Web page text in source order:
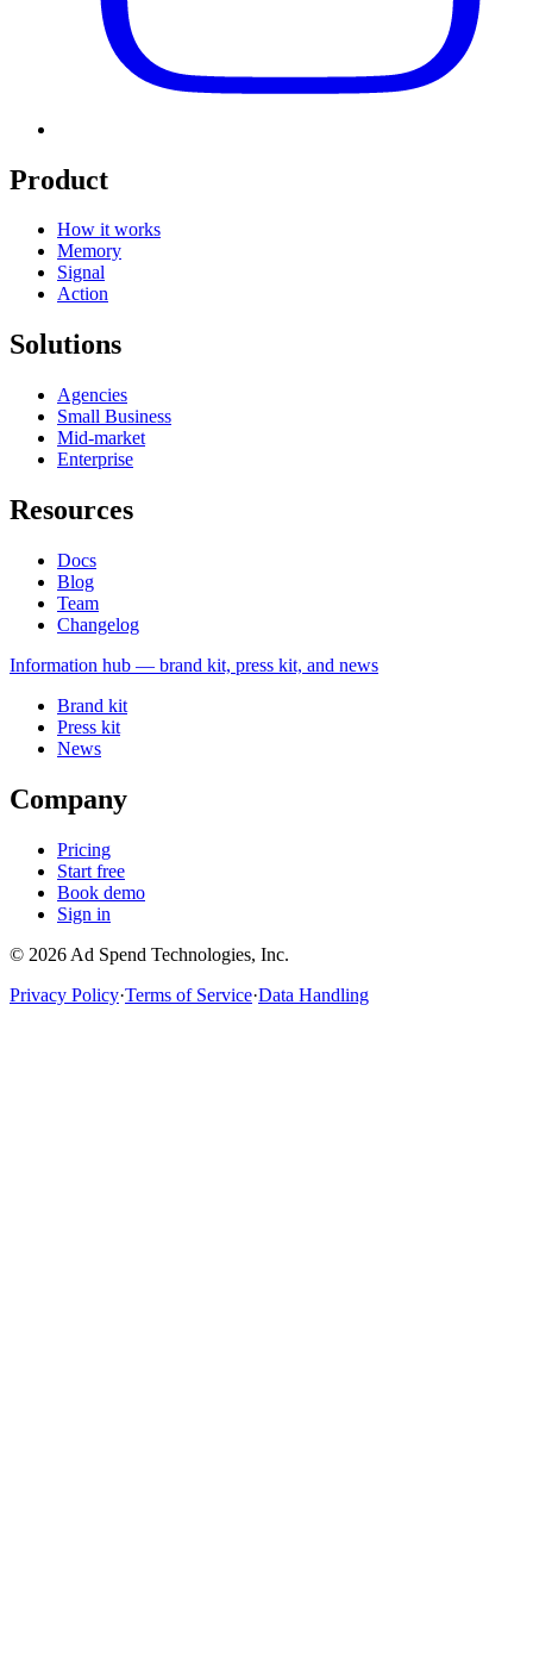
Product
How it works
Memory
Signal
Action
Solutions
Agencies
Small Business
Mid-market
Enterprise
Resources
Docs
Blog
Team
Changelog
Information hub — brand kit, press kit, and news
Brand kit
Press kit
News
Company
Pricing
Start free
Book demo
Sign in
© 2026 Ad Spend Technologies, Inc.
Privacy Policy·Terms of Service·Data Handling